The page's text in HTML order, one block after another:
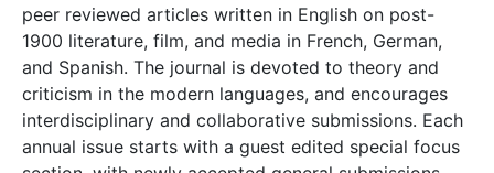
peer reviewed articles written in English on post-
1900 literature, film, and media in French, German,
and Spanish. The journal is devoted to theory and
criticism in the modern languages, and encourages
interdisciplinary and collaborative submissions. Each
annual issue starts with a guest edited special focus